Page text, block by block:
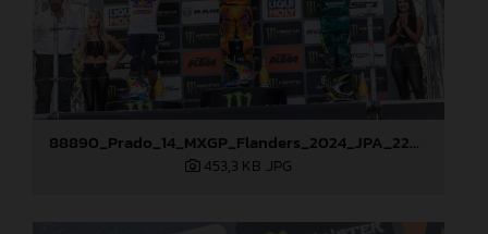
88890_Prado_14_MXGP_Flanders_2024_JPA_22A3847
453,3 KB .JPG